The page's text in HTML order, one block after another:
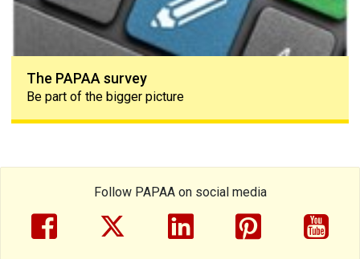
The PAPAA survey
Be part of the bigger picture
Follow PAPAA on social media
facebooktwitterlinkedinpinterest